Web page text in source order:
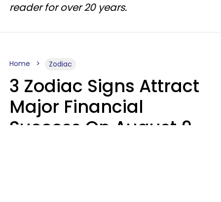
reader for over 20 years.
Home Zodiac
3 Zodiac Signs Attract
Major Financial
Success On August 9,